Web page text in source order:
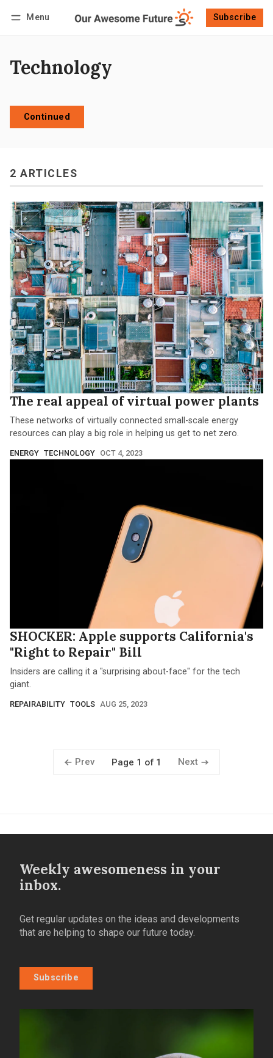
Menu Subscribe
Technology
Continued
2 ARTICLES
The real appeal of virtual power plants
These networks of virtually connected small-scale energy
resources can play a big role in helping us get to net zero.
ENERGY TECHNOLOGY OCT 4, 2023
SHOCKER: Apple supports California's
"Right to Repair" Bill
Insiders are calling it a "surprising about-face" for the tech
giant.
REPAIRABILITY TOOLS AUG 25, 2023
Prev Page 1 of 1 Next
Weekly awesomeness in your
inbox.
Get regular updates on the ideas and developments
that are helping to shape our future today.
Subscribe